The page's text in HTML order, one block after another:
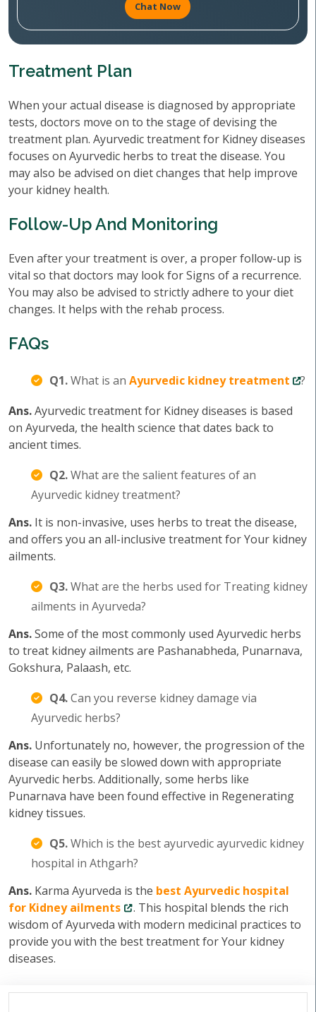
Chat Now
Treatment Plan
When your actual disease is diagnosed by appropriate
tests, doctors move on to the stage of devising the
treatment plan. Ayurvedic treatment for Kidney diseases
focuses on Ayurvedic herbs to treat the disease. You
may also be advised on diet changes that help improve
your kidney health.
Follow-Up And Monitoring
Even after your treatment is over, a proper follow-up is
vital so that doctors may look for Signs of a recurrence.
You may also be advised to strictly adhere to your diet
changes. It helps with the rehab process.
FAQs
Q1.What is an Ayurvedic kidney treatment
?
Ans.Ayurvedic treatment for Kidney diseases is based
on Ayurveda, the health science that dates back to
ancient times.
Q2.What are the salient features of an
Ayurvedic kidney treatment?
Ans. It is non-invasive, uses herbs to treat the disease,
and offers you an all-inclusive treatment for Your kidney
ailments.
Q3.What are the herbs used for Treating kidney
ailments in Ayurveda?
Ans.Some of the most commonly used Ayurvedic herbs
to treat kidney ailments are Pashanabheda, Punarnava,
Gokshura, Palaash, etc.
Q4.Can you reverse kidney damage via
Ayurvedic herbs?
Ans. Unfortunately no, however, the progression of the
disease can easily be slowed down with appropriate
Ayurvedic herbs. Additionally, some herbs like
Punarnava have been found effective in Regenerating
kidney tissues.
Q5.Which is the best ayurvedic ayurvedic kidney
hospital in Athgarh?
Ans. Karma Ayurveda is the best Ayurvedic hospital
for Kidney ailments
. This hospital blends the rich
wisdom of Ayurveda with modern medicinal practices to
provide you with the best treatment for Your kidney
diseases.